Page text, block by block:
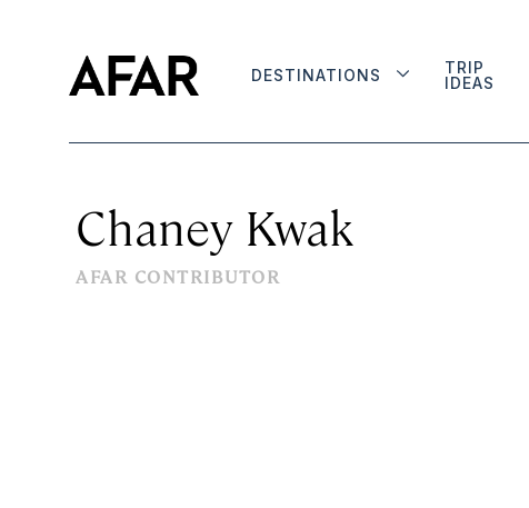
DESTINATIONS
TRIP
IDEAS
Chaney Kwak
AFAR CONTRIBUTOR